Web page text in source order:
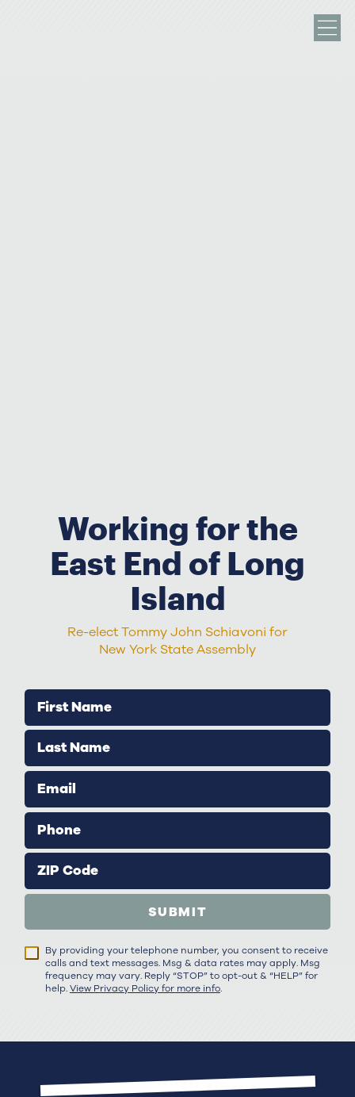
Working for the
East End of Long
Island
Re-elect Tommy John Schiavoni for
New York State Assembly
First Name
Last Name
Email
Phone
ZIP Code
SUBMIT
By providing your telephone number, you consent to receive
calls and text messages. Msg & data rates may apply. Msg
frequency may vary. Reply “STOP” to opt-out & “HELP” for
help. View Privacy Policy for more info.